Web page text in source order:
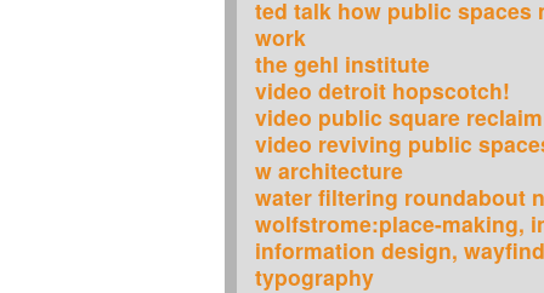
ted talk how public spaces
work
the gehl institute
video detroit hopscotch!
video public square
video reviving public
w architecture
water filtering roundabout
wolfstrome:place-making,
information design,
typography